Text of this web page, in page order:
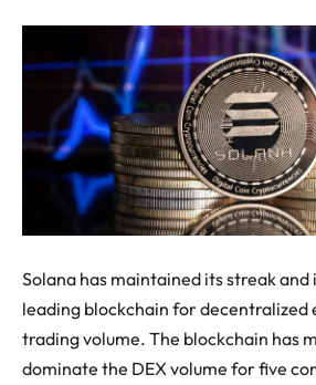
Solana has maintained its streak
leading blockchain for decentralized
trading volume. The blockchain has
dominate the DEX volume for five